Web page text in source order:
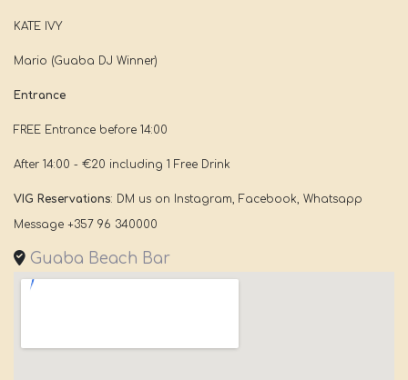
KATE IVY
Mario (Guaba DJ Winner)
Entrance
FREE Entrance before 14:00
After 14:00 - €20 including 1 Free Drink
VIG Reservations: DM us on Instagram, Facebook, Whatsapp
Message +357 96 340000
Guaba Beach Bar